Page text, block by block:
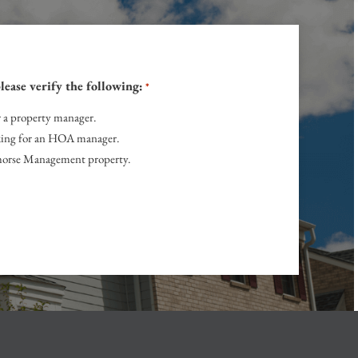
verify the following: *
property manager.
for an HOA manager.
Management property.